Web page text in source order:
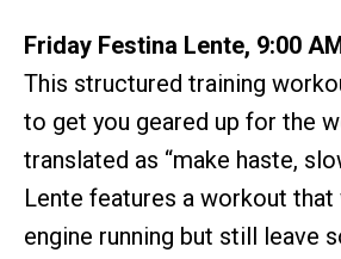
Friday Festina Lente, 9:00
This structured training
to get you geared up for the
translated as “make haste,
Lente features a workout
engine running but still leave